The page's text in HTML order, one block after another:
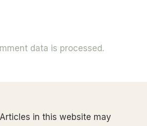
data is processed.
in this website may